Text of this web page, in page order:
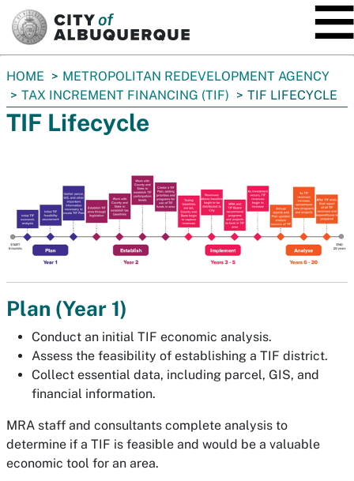
You
are
here:
HOME
METROPOLITAN REDEVELOPMENT AGENCY
TAX INCREMENT FINANCING (TIF)
TIF LIFECYCLE
TIF Lifecycle
Plan (Year 1)
Conduct an initial TIF economic analysis.
Assess the feasibility of establishing a TIF district.
Collect essential data, including parcel, GIS, and
financial information.
MRA staff and consultants complete analysis to
determine if a TIF is feasible and would be a valuable
economic tool for an area.